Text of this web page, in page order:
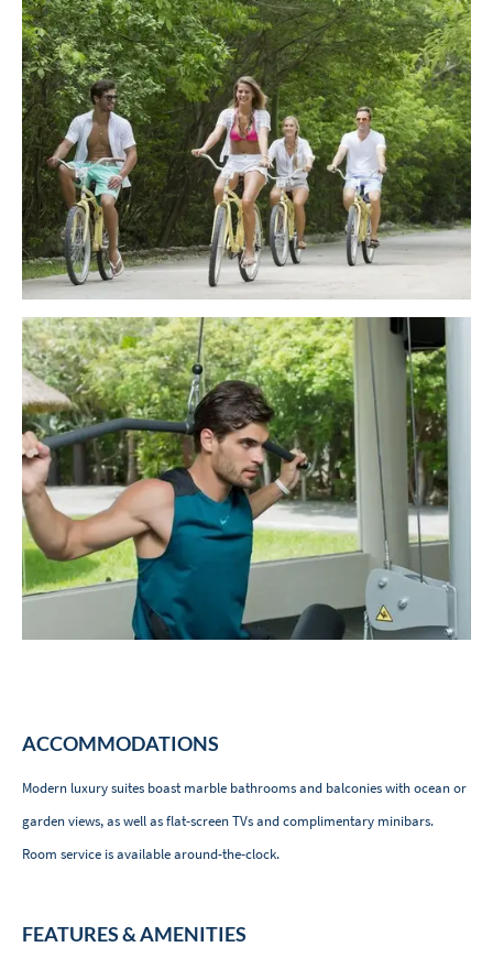
ACCOMMODATIONS
Modern luxury suites boast marble bathrooms and balconies with ocean or
garden views, as well as flat-screen TVs and complimentary minibars.
Room service is available around-the-clock.
FEATURES & AMENITIES